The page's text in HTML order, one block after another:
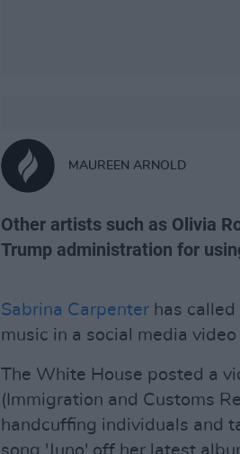
MAUREEN ARNOLD
Other artists such as Olivia
Trump administration for
Sabrina Carpenter has
music in a social media
The White House posted a
(Immigration and Customs
handcuffing individuals and
song 'Juno' off her latest